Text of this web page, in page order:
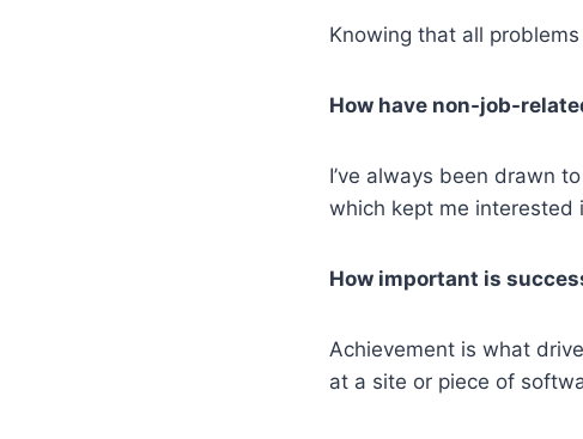
Knowing that all
How have non-job-
I’ve always been drawn
which kept me interested
How important is
Achievement is what
at a site or piece of